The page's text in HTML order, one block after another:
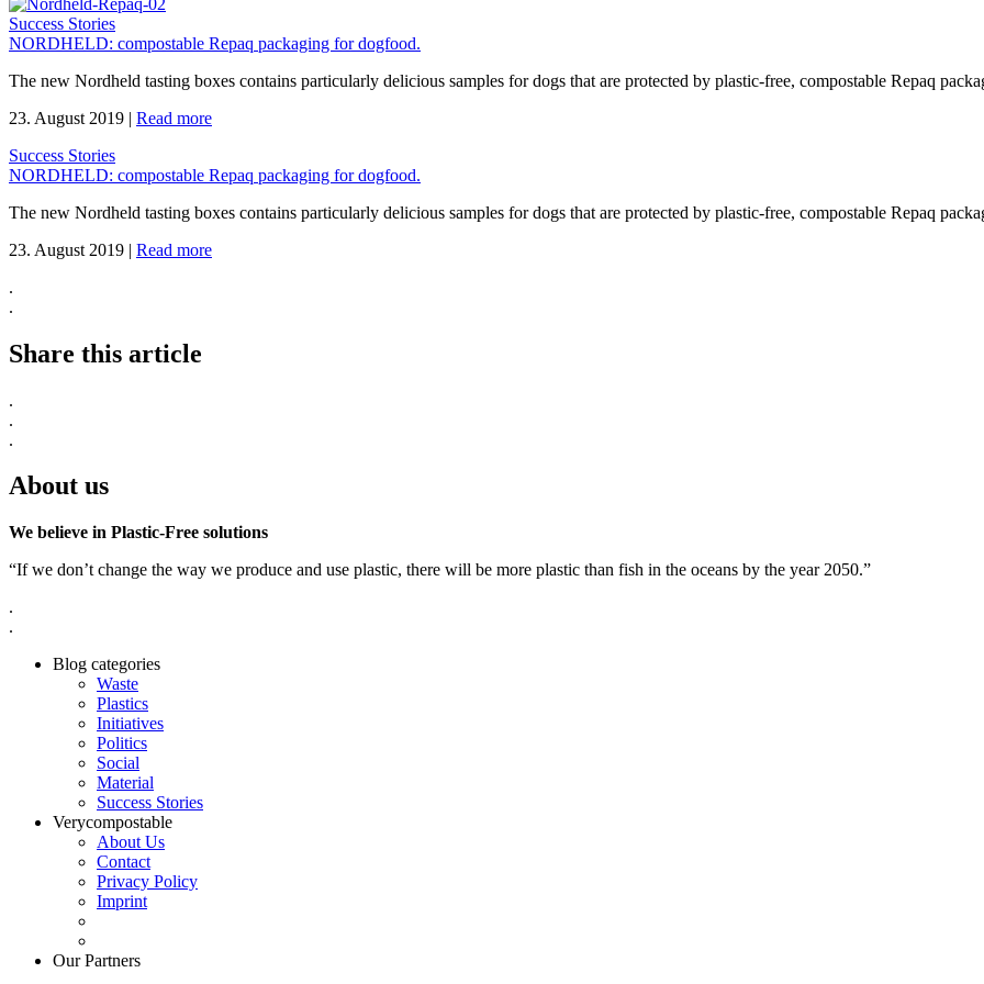
Success Stories
NORDHELD: compostable Repaq packaging for dogfood.
The new Nordheld tasting boxes contains particularly delicious samples for dogs that are protected by plastic-free, compostable Repaq
23. August 2019 | Read more
Success Stories
NORDHELD: compostable Repaq packaging for dogfood.
The new Nordheld tasting boxes contains particularly delicious samples for dogs that are protected by plastic-free, compostable Repaq
23. August 2019 | Read more
.
.
Share this article
.
.
.
About us
We believe in Plastic-Free solutions
“If we don’t change the way we produce and use plastic, there will be more plastic than fish in the oceans by the year 2050.”
.
.
Blog categories
Waste
Plastics
Initiatives
Politics
Social
Material
Success Stories
Verycompostable
About Us
Contact
Privacy Policy
Imprint
Our Partners